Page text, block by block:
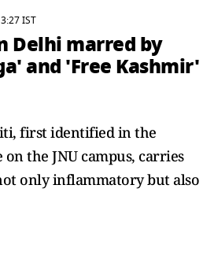
IST
Delhi marred by
and 'Free Kashmir'
first identified in the
the JNU campus, carries
only inflammatory but also